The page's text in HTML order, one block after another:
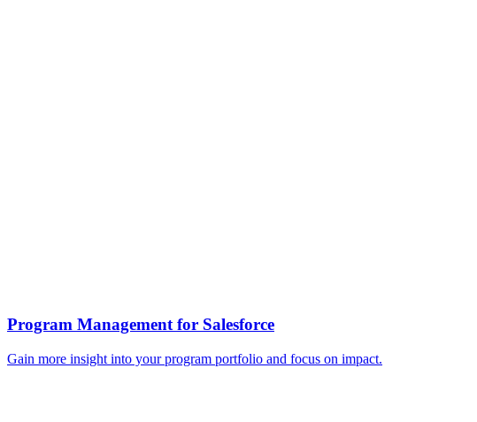
Program Management for Salesforce
Gain more insight into your program portfolio and focus on impact.